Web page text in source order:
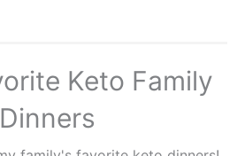
Keto Family
Dinners